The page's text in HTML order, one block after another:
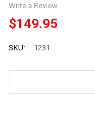
Write a Review
$149.95
SKU: 1231